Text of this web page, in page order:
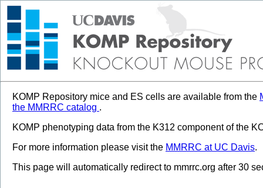
KOMP Repository mice and ES cells are available from the
the MMRRC catalog .
KOMP phenotyping data from the K312 component of the
For more information please visit the MMRRC at UC Davis.
This page will automatically redirect to mmrrc.org after 30